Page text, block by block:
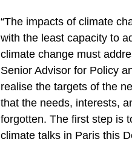
“The impacts of climate
with the least capacity to
climate change must
Senior Advisor for Policy
realise the targets of the
that the needs, interests,
forgotten. The first step is
climate talks in Paris this